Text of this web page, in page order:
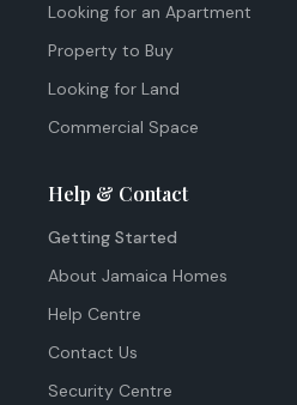
Looking for an Apartment
Property to Buy
Looking for Land
Commercial Space
Help & Contact
Getting Started
About Jamaica Homes
Help Centre
Contact Us
Security Centre